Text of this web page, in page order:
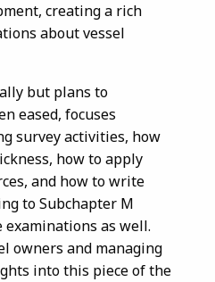
creating a rich
about vessel
but plans to
eased, focuses
survey activities, how
how to apply
and how to write
to Subchapter M
as well.
owners and managing
into this piece of the